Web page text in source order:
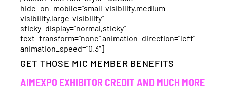
hide_on_mobile=”small-visibility,medium-
visibility,large-visibility”
sticky_display=”normal,sticky”
text_transform=”none” animation_direction=”left”
animation_speed=”0.3″]
GET THOSE MIC MEMBER BENEFITS
AIMEXPO EXHIBITOR CREDIT AND MUCH MORE